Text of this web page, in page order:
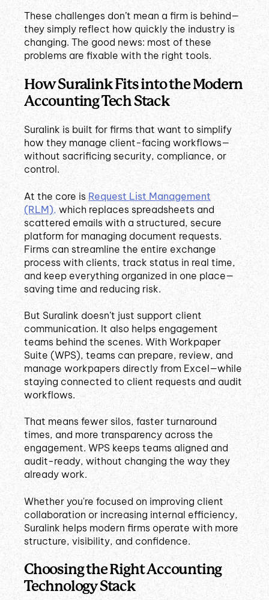
These challenges don’t mean a firm is behind—
they simply reflect how quickly the industry is
changing. The good news: most of these
problems are fixable with the right tools.
How Suralink Fits into the Modern
Accounting Tech Stack
Suralink is built for firms that want to simplify
how they manage client-facing workflows—
without sacrificing security, compliance, or
control.
At the core is Request List Management
(RLM), which replaces spreadsheets and
scattered emails with a structured, secure
platform for managing document requests.
Firms can streamline the entire exchange
process with clients, track status in real time,
and keep everything organized in one place—
saving time and reducing risk.
But Suralink doesn’t just support client
communication. It also helps engagement
teams behind the scenes. With Workpaper
Suite (WPS), teams can prepare, review, and
manage workpapers directly from Excel—while
staying connected to client requests and audit
workflows.
That means fewer silos, faster turnaround
times, and more transparency across the
engagement. WPS keeps teams aligned and
audit-ready, without changing the way they
already work.
Whether you're focused on improving client
collaboration or increasing internal efficiency,
Suralink helps modern firms operate with more
structure, visibility, and confidence.
Choosing the Right Accounting
Technology Stack